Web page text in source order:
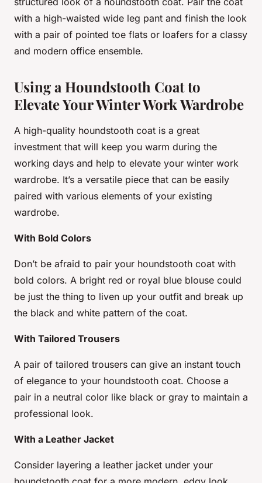
with a high-waisted wide leg pant and finish the look
with a pair of pointed toe flats or loafers for a classy
and modern office ensemble.
Using a Houndstooth Coat to
Elevate Your Winter Work Wardrobe
A high-quality houndstooth coat is a great
investment that will keep you warm during the
working days and help to elevate your winter work
wardrobe. It’s a versatile piece that can be easily
paired with various elements of your existing
wardrobe.
With Bold Colors
Don’t be afraid to pair your houndstooth coat with
bold colors. A bright red or royal blue blouse could
be just the thing to liven up your outfit and break up
the black and white pattern of the coat.
With Tailored Trousers
A pair of tailored trousers can give an instant touch
of elegance to your houndstooth coat. Choose a
pair in a neutral color like black or gray to maintain a
professional look.
With a Leather Jacket
Consider layering a leather jacket under your